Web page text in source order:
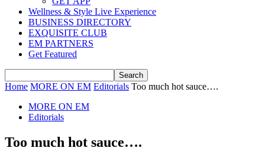
Wellness & Style Live Experience
BUSINESS DIRECTORY
EXQUISITE CLUB
EM PARTNERS
Get Featured
Home MORE ON EM Editorials Too much hot sauce….
MORE ON EM
Editorials
Too much hot sauce….